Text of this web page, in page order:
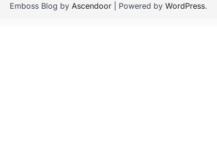
Emboss Blog by Ascendoor | Powered by WordPress.